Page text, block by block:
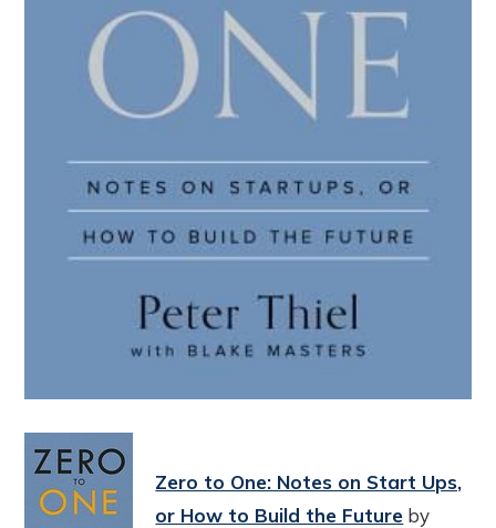
Zero to One: Notes on Start Ups,
or How to Build the Future by